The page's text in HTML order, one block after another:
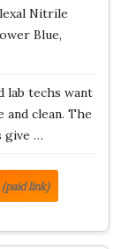
Nitrile
Blue,
lab techs want
and clean. The
give …
(paid link)